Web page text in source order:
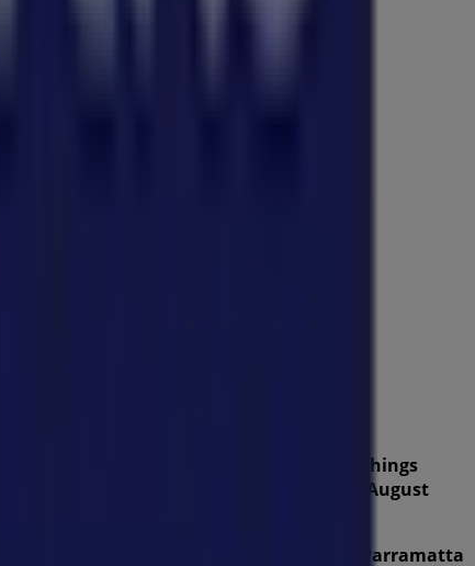
Home Furnishings
August
290 Parramatta